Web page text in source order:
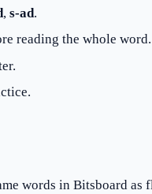
,s-ad.
reading the whole word.
words in Bitsboard